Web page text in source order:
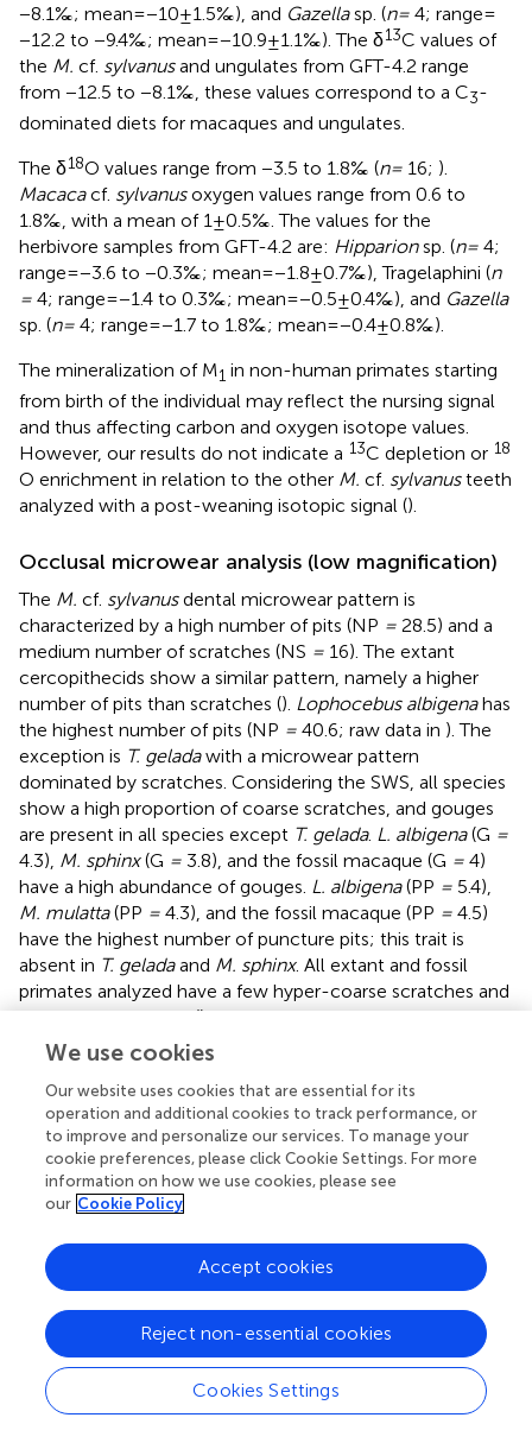
−8.1‰; mean = −10 ± 1.5‰), and Gazellasp. (n = 4; range =
−12.2 to −9.4‰; mean = −10.9 ± 1.1‰). The δ13C values of
the M. cf. sylvanusand ungulates from GFT-4.2 range
from −12.5 to −8.1‰, these values correspond to a C3-
dominated diets for macaques and ungulates.
The δ18O values range from −3.5 to 1.8‰ (n = 16; ).
Macacacf. sylvanusoxygen values range from 0.6 to
1.8‰, with a mean of 1 ± 0.5‰. The values for the
herbivore samples from GFT-4.2 are: Hipparionsp. (n = 4;
range = −3.6 to −0.3‰; mean = −1.8 ± 0.7‰), Tragelaphini (n
= 4; range = −1.4 to 0.3‰; mean = −0.5 ± 0.4‰), and Gazella
sp. (n = 4; range = −1.7 to 1.8‰; mean = −0.4 ± 0.8‰).
The mineralization of M1 in non-human primates starting
from birth of the individual may reflect the nursing signal
and thus affecting carbon and oxygen isotope values.
However, our results do not indicate a 13C depletion or 18
O enrichment in relation to the other M. cf. sylvanusteeth
analyzed with a post-weaning isotopic signal ().
Occlusal microwear analysis (low magnification)
The M. cf. sylvanusdental microwear pattern is
characterized by a high number of pits (NP = 28.5) and a
medium number of scratches (NS = 16). The extant
cercopithecids show a similar pattern, namely a higher
number of pits than scratches (). Lophocebus albigenahas
the highest number of pits (NP = 40.6; raw data in ). The
exception is T. geladawith a microwear pattern
dominated by scratches. Considering the SWS, all species
show a high proportion of coarse scratches, and gouges
are present in all species except T. gelada. L. albigena(G =
4.3), M. sphinx(G = 3.8), and the fossil macaque (G = 4)
have a high abundance of gouges. L. albigena(PP = 5.4),
M. mulatta(PP = 4.3), and the fossil macaque (PP = 4.5)
have the highest number of puncture pits; this trait is
absent in T. geladaand M. sphinx. All extant and fossil
primates analyzed have a few hyper-coarse scratches and
lack cross scratches ().
We performed correspondence analysis to compare four
microwear variables (pits, scratches, puncture pits, and
gouges) of the extant species and macaque from GFT-4.2
). We plot the results for discriminant functions 1 and 2
(DF1 and DF2, respectively) because they explain a higher
percentage of the variance than the other axes (
groups are well defined in the graph. The first group is
located on the left and comprisesT. gelada. The second
group, located in the middle, includes
. The third
group, on the right, includesL. albigena,C. atys, andM.
mulatta
T. gelada falls far from the other species because
it has the highest number of scratches (NS
25.9), the
smallest number of pits (NP
10.1), and the absence of
puncture pits and gouges.M. sphinxhas intermediate
We use cookies
Our website uses cookies that are essential for its
operation and additional cookies to track performance, or
to improve and personalize our services. To manage your
cookie preferences, please click Cookie Settings. For more
information on how we use cookies, please see
our Cookie Policy
Cookies Settings
Reject non-essential cookies
Accept cookies